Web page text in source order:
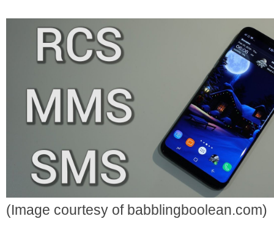
(Image courtesy of babblingboolean.com)